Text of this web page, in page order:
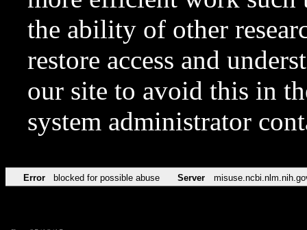
the ability of other
restore access and
our site to avoid this in
system administrator
Error blocked for possible abuse Server